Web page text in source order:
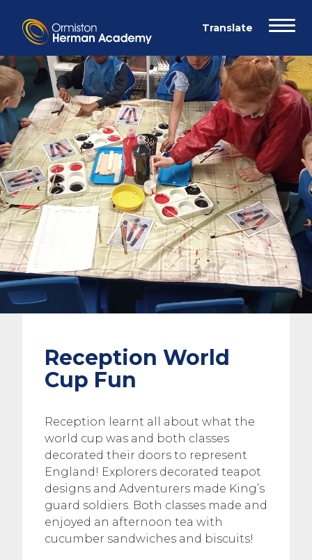
Reception World
Cup Fun
Reception learnt all about what the
world cup was and both classes
decorated their doors to represent
England! Explorers decorated teapot
designs and Adventurers made King’s
guard soldiers. Both classes made and
enjoyed an afternoon tea with
cucumber sandwiches and biscuits!